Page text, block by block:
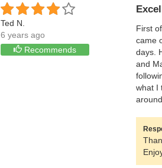
Ted N.
6 years ago
Recommends
First
came
days.
and
what I